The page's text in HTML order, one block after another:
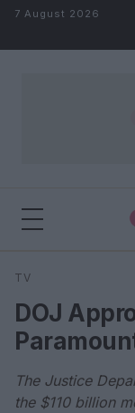
Skip to content
7 August 2026
Search
TV
DOJ
The Justice
the $110 billion